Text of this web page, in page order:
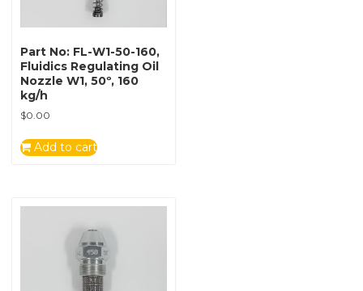
Part No: FL-W1-50-160,
Fluidics Regulating Oil
Nozzle W1, 50º, 160
kg/h
$0.00
Add to cart